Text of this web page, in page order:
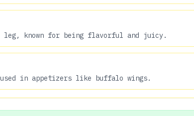
leg, known for being flavorful and juicy.
in appetizers like buffalo wings.